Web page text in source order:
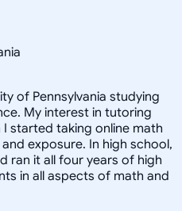
of Pennsylvania studying
My interest in tutoring
started taking online math
exposure. In high school,
ran it all four years of high
in all aspects of math and